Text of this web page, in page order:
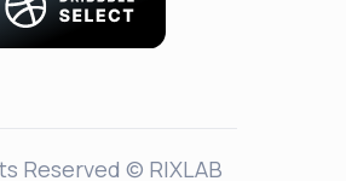
Reserved © RIXLAB